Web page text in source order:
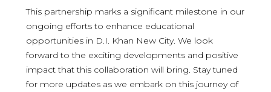
This partnership marks a significant milestone in our
ongoing efforts to enhance educational
opportunities in D.I. Khan New City. We look
forward to the exciting developments and positive
impact that this collaboration will bring. Stay tuned
for more updates as we embark on this journey of